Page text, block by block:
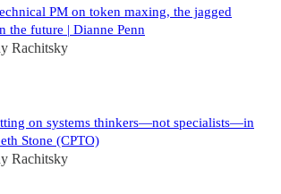
PM on token maxing, the jagged
the future | Dianne Penn
Rachitsky
on systems thinkers—not specialists—in
Stone (CPTO)
Rachitsky